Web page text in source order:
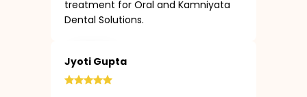
treatment for Oral and Kamniyata
Dental Solutions.
Jyoti Gupta